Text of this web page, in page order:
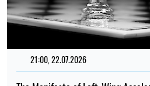
21:00, 22.07.2026